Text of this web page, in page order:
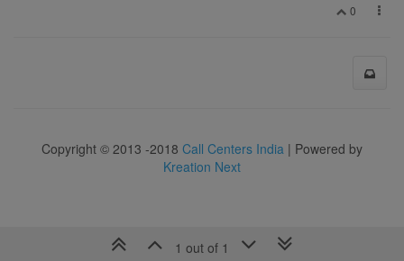
0
1 out of 1
Copyright © 2013 -2018 Call Centers India | Powered by
Kreation Next